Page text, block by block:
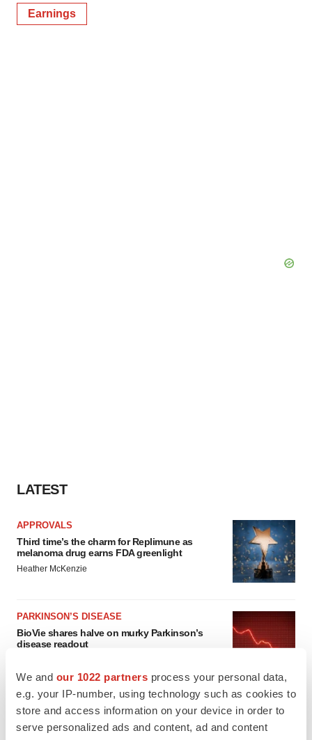
We and our 1022 partners process your personal data,
e.g. your IP-number, using technology such as cookies to
store and access information on your device in order to
serve personalized ads and content, ad and content
Earnings
LATEST
APPROVALS
Third time’s the charm for Replimune as
melanoma drug earns FDA greenlight
Heather McKenzie
PARKINSON’S DISEASE
BioVie shares halve on murky Parkinson’s
disease readout